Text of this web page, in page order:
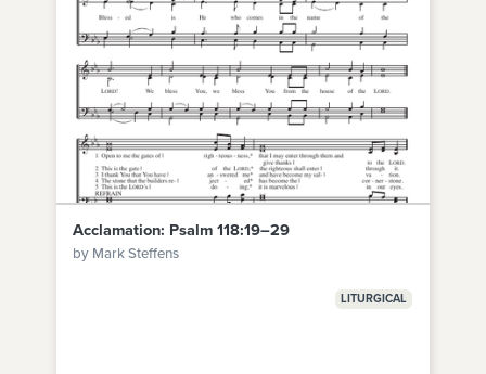
Acclamation: Psalm 118:19–29
by Mark Steffens
LITURGICAL